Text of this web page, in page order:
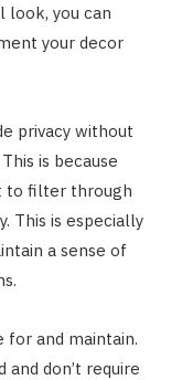
look, you can
your decor
privacy without
is because
to filter through
This is especially
a sense of
for and maintain.
and don’t require